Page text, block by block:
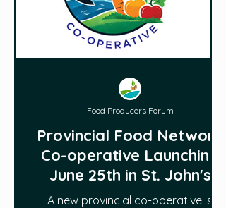
Provincial Food Network
Co-operative Launching
June 25th in St. John's
A new provincial co-operative is
Food Producers Forum